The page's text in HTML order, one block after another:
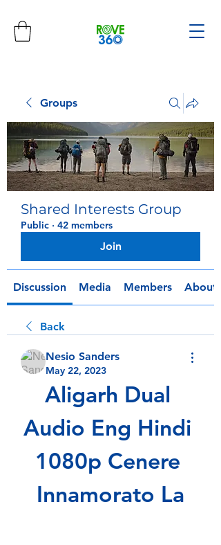
Groups
Shared Interests Group
Public · 42 members
Join
Discussion Media Members About
Back
Nesio Sanders
May 22, 2023
Aligarh Dual
Audio Eng Hindi
1080p Cenere
Innamorato La